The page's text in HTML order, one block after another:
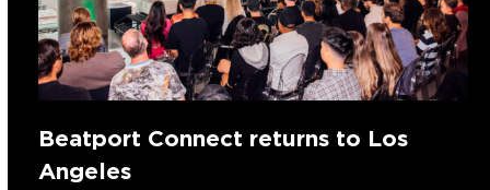
Beatport Connect returns to Los
Angeles